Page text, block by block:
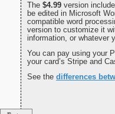
The $4.99 version
be edited in Microsoft
compatible word
version to customize it
information, or whatever
You can pay using your
your card’s Stripe and
See the differences